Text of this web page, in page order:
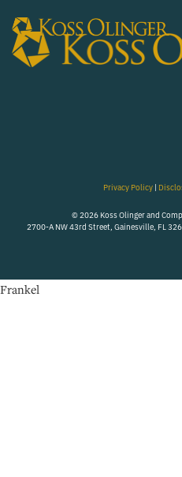
Privacy Policy |
© 2026 Koss Olinger and
2700-A NW 43rd Street, Gainesville, FL
Frankel